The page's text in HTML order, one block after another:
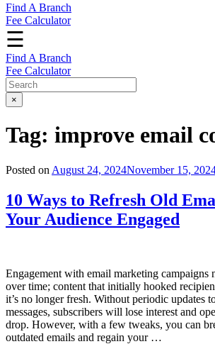
Find A Branch
Fee Calculator
☰
Find A Branch
Fee Calculator
×
Tag: improve email
Posted on August 24, 2024November 15,
10 Ways to Refresh Old
Your Audience Engaged
Engagement with email marketing campaigns
over time; content that initially hooked
it’s no longer fresh. Without periodic updates
messages, subscribers will lose interest and
drop. However, with a few tweaks, you can
outdated emails and regain your …